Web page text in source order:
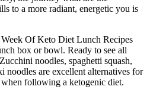
to a more radiant, energetic you is
Of Keto Diet Lunch Recipes
box or bowl. Ready to see all
noodles, spaghetti squash,
noodles are excellent alternatives for
following a ketogenic diet.